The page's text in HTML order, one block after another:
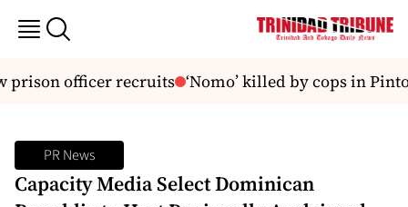
prison officer recruits ‘Nomo’ killed by cops in
PR News
Capacity Media Select Dominican